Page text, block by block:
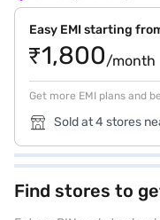
Easy EMI starting
₹1,800/month
Get more EMI plans and
Sold at 4 stores
Find stores to